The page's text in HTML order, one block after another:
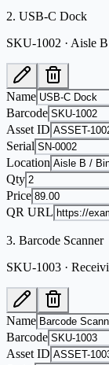
2. USB-C Dock
SKU-1002 · Aisle
Name
Barcode
Asset ID
Serial
Location
Qty
Price
QR URL
3. Barcode Scanner
SKU-1003 ·
Name
Barcode
Asset ID